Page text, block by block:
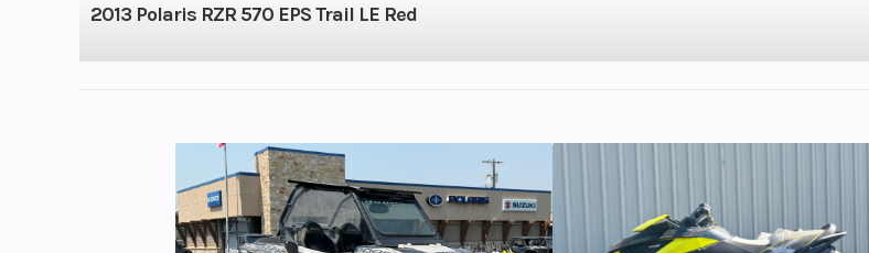
2013 Polaris RZR 570 EPS Trail LE Red
Compression Ratio 10:1 Family